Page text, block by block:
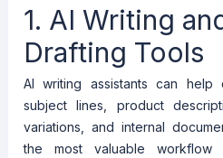
1. AI Writing
Drafting Tools
AI writing assistants can help
subject lines, product
variations, and internal
the most valuable workflow